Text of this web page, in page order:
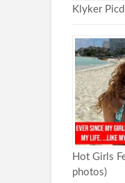
Klyker
Hot Girls
photos)